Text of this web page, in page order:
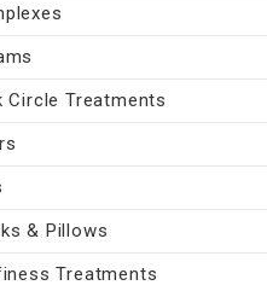
Circle Treatments
& Pillows
Treatments